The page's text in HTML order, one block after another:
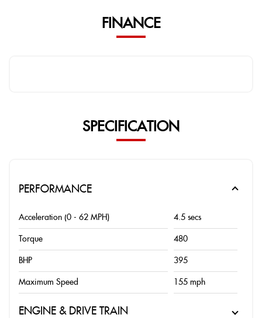
FINANCE
SPECIFICATION
PERFORMANCE
Acceleration (0 - 62 MPH) 4.5 secs
Torque 480
BHP 395
Maximum Speed 155 mph
ENGINE & DRIVE TRAIN